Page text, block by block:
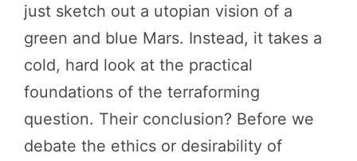
just sketch out a utopian vision of a
green and blue Mars. Instead, it takes a
cold, hard look at the practical
foundations of the terraforming
question. Their conclusion? Before we
debate the ethics or desirability of